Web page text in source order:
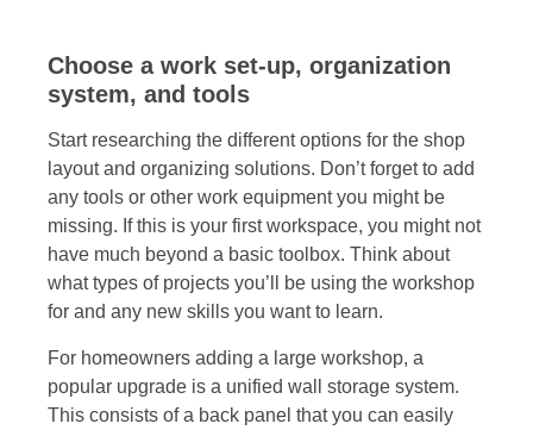
Choose a work set-up, organization
system, and tools
Start researching the different options for the shop
layout and organizing solutions. Don’t forget to add
any tools or other work equipment you might be
missing. If this is your first workspace, you might not
have much beyond a basic toolbox. Think about
what types of projects you’ll be using the workshop
for and any new skills you want to learn.
For homeowners adding a large workshop, a
popular upgrade is a unified wall storage system.
This consists of a back panel that you can easily